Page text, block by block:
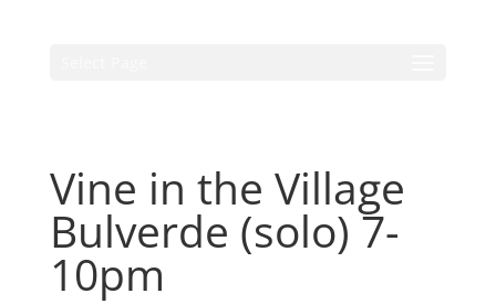
Vine in the Village
Bulverde (solo) 7-
10pm